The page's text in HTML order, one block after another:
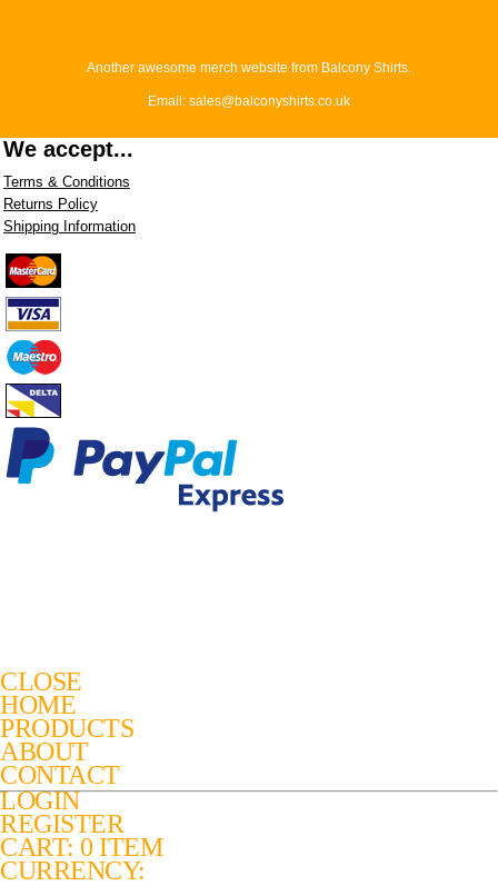
Another awesome merch website from Balcony Shirts.
Email: sales@balconyshirts.co.uk
We accept...
Terms & Conditions
Returns Policy
Shipping Information
CLOSE
HOME
PRODUCTS
ABOUT
CONTACT
LOGIN
REGISTER
CART: 0 ITEM
CURRENCY: